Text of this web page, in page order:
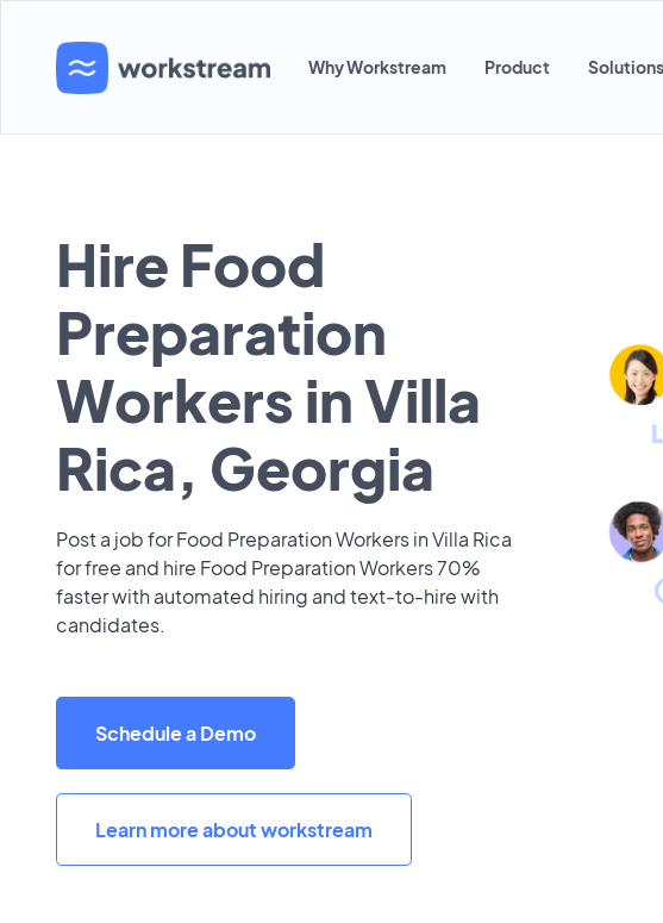
Why Workstream Product Solutions
Hire Food
Preparation
Workers in Villa
Rica, Georgia
Post a job for Food Preparation Workers in Villa Rica
for free and hire Food Preparation Workers 70%
faster with automated hiring and text-to-hire with
candidates.
Schedule a Demo
Learn more about workstream